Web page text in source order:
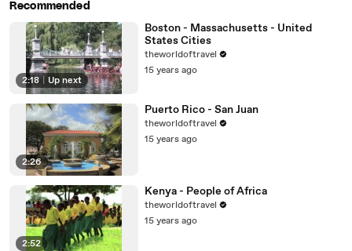
Recommended
2:18 Up next
Boston - Massachusetts - United
States Cities
theworldoftravel
15 years ago
2:26
Puerto Rico - San Juan
theworldoftravel
15 years ago
2:52
Kenya - People of Africa
theworldoftravel
15 years ago